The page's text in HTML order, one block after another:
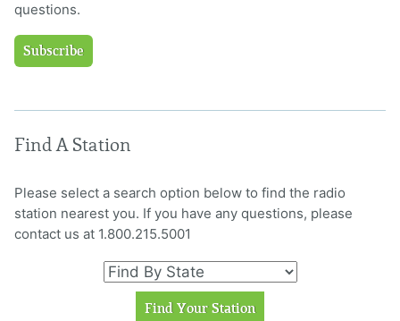
questions.
Subscribe
Find A Station
Please select a search option below to find the radio
station nearest you. If you have any questions, please
contact us at 1.800.215.5001